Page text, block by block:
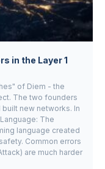
in the Layer 1
of Diem - the
The two founders
new networks. In
The
language created
Common errors
are much harder